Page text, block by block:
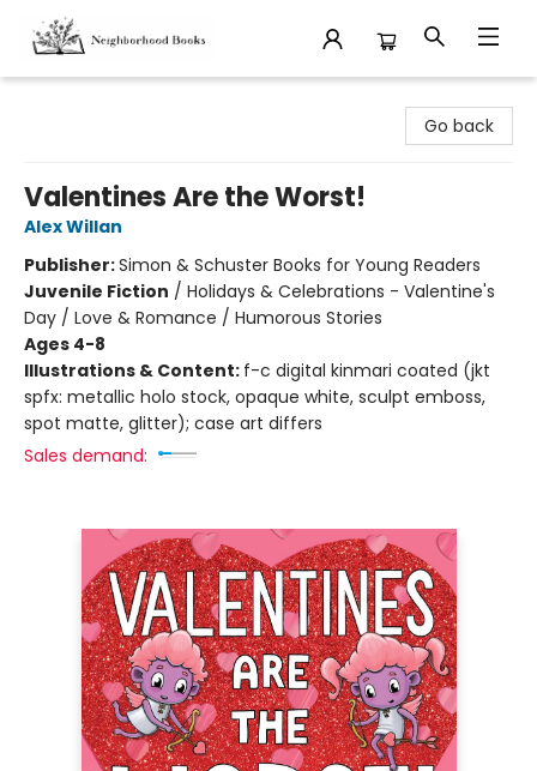
Go back
Valentines Are the Worst!
Alex Willan
Publisher:Simon & Schuster Books for Young Readers
Juvenile Fiction / Holidays & Celebrations - Valentine's
Day / Love & Romance / Humorous Stories
Ages 4-8
Illustrations & Content: f-c digital kinmari coated (jkt
spfx: metallic holo stock, opaque white, sculpt emboss,
spot matte, glitter); case art differs
Sales demand: